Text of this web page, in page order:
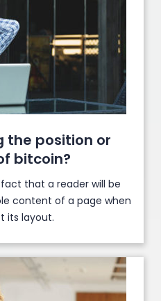
the position or
bitcoin?
that a reader will be
content of a page when
its layout.